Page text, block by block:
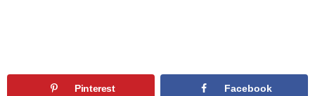
Pinterest Facebook